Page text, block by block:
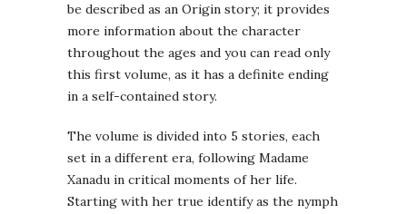
be described as an Origin story; it provides
more information about the character
throughout the ages and you can read only
this first volume, as it has a definite ending
in a self-contained story.
The volume is divided into 5 stories, each
set in a different era, following Madame
Xanadu in critical moments of her life.
Starting with her true identify as the nymph